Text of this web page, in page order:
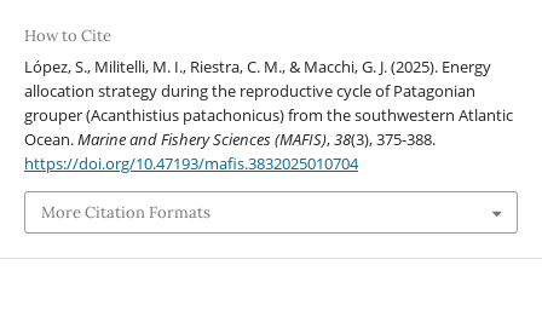
How to Cite
López, S., Militelli, M. I., Riestra, C. M., & Macchi, G. J. (2025). Energy
allocation strategy during the reproductive cycle of Patagonian
grouper (Acanthistius patachonicus) from the southwestern Atlantic
Ocean.Marine and Fishery Sciences (MAFIS),38(3), 375-388.
https://doi.org/10.47193/mafis.3832025010704
More Citation Formats